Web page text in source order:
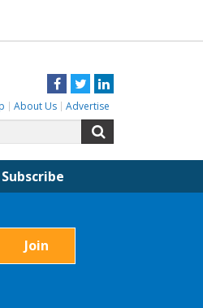
Facebook
TwitterLinkedIn
About Us Advertise
for:
Subscribe